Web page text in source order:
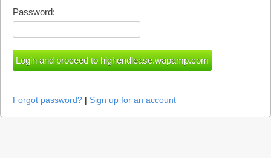
Password:
Forgot password? | Sign up for an account